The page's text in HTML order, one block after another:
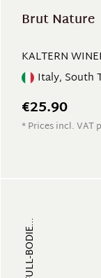
Brut Nature
KALTERN
Italy, South
€25.90
* Prices incl. VAT